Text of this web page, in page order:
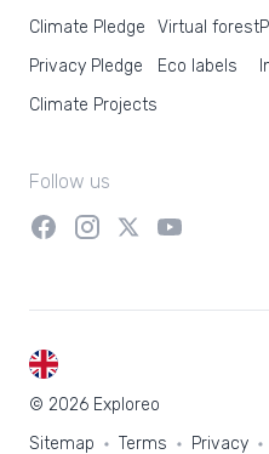
Climate Pledge
Privacy Pledge
Climate Projects
Virtual forest
Eco labels
Follow us
© 2026 Exploreo
Sitemap
Terms Privacy